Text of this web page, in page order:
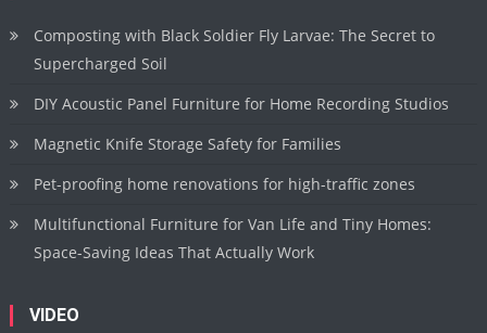
Composting with Black Soldier Fly Larvae: The Secret to
Supercharged Soil
DIY Acoustic Panel Furniture for Home Recording Studios
Magnetic Knife Storage Safety for Families
Pet-proofing home renovations for high-traffic zones
Multifunctional Furniture for Van Life and Tiny Homes:
Space-Saving Ideas That Actually Work
VIDEO